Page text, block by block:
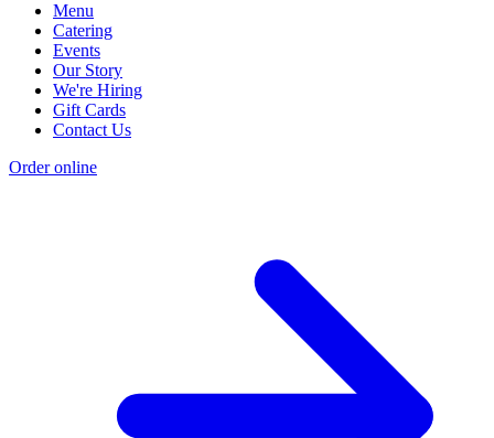
Menu
Catering
Events
Our Story
We're Hiring
Gift Cards
Contact Us
Order online